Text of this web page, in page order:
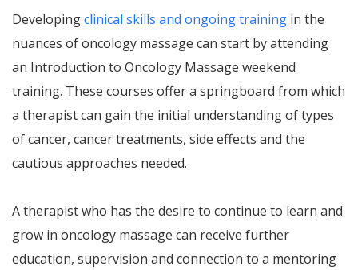
Developingclinical skills and ongoing training in the
nuances of oncology massage can start by attending
an Introduction to Oncology Massage weekend
training. These courses offer a springboard from which
a therapist can gain the initial understanding of types
of cancer, cancer treatments, side effects and the
cautious approaches needed.
A therapist who has the desire to continue to learn and
grow in oncology massage can receive further
education, supervision and connection to a mentoring